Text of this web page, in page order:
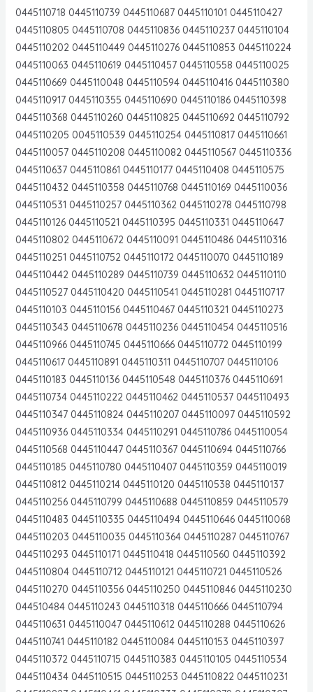
0445110718 0445110739 0445110687 0445110101 0445110427
0445110805 0445110708 0445110836 0445110237 0445110104
0445110202 0445110449 0445110276 0445110853 0445110224
0445110063 0445110619 0445110457 0445110558 0445110025
0445110669 0445110048 0445110594 0445110416 0445110380
0445110917 0445110355 0445110690 0445110186 0445110398
0445110368 0445110260 0445110825 0445110692 0445110792
0445110205 0045110539 0445110254 0445110817 0445110661
0445110057 0445110208 0445110082 0445110567 0445110336
0445110637 0445110861 0445110177 0445110408 0445110575
0445110432 0445110358 0445110768 0445110169 0445110036
0445110531 0445110257 0445110362 0445110278 0445110798
0445110126 0445110521 0445110395 0445110331 0445110647
0445110802 0445110672 0445110091 0445110486 0445110316
0445110251 0445110752 0445110172 0445110070 0445110189
0445110442 0445110289 0445110739 0445110632 0445110110
0445110527 0445110420 0445110541 0445110281 0445110717
0445110103 0445110156 0445110467 0445110321 0445110273
0445110343 0445110678 0445110236 0445110454 0445110516
0445110966 0445110745 0445110666 0445110772 0445110199
0445110617 0445110891 0445110311 0445110707 0445110106
0445110183 0445110136 0445110548 0445110376 0445110691
0445110734 0445110222 0445110462 0445110537 0445110493
0445110347 0445110824 0445110207 0445110097 0445110592
0445110936 0445110334 0445110291 0445110786 0445110054
0445110568 0445110447 0445110367 0445110694 0445110766
0445110185 0445110780 0445110407 0445110359 0445110019
0445110812 0445110214 0445110120 0445110538 0445110137
0445110256 0445110799 0445110688 0445110859 0445110579
0445110483 0445110335 0445110494 0445110646 0445110068
0445110203 0445110035 0445110364 0445110287 0445110767
0445110293 0445110171 0445110418 0445110560 0445110392
0445110804 0445110712 0445110121 0445110721 0445110526
0445110270 0445110356 0445110250 0445110846 0445110230
044510484 0445110243 0445110318 0445110666 0445110794
0445110631 0445110047 0445110612 0445110288 0445110626
0445110741 0445110182 0445110084 0445110153 0445110397
0445110372 0445110715 0445110383 0445110105 0445110534
0445110434 0445110515 0445110253 0445110822 0445110231